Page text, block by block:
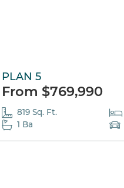
PLAN 5
From $769,990
819 Sq. Ft.
1 Ba